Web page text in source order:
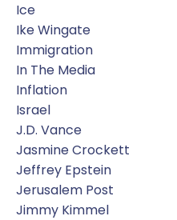
Ice
Ike Wingate
Immigration
In The Media
Inflation
Israel
J.d. Vance
Jasmine Crockett
Jeffrey Epstein
Jerusalem Post
Jimmy Kimmel